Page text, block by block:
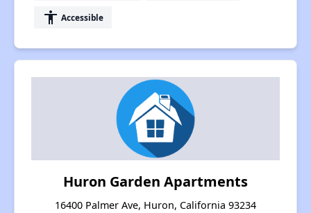
accessibility Accessible
Huron Garden Apartments
16400 Palmer Ave, Huron, California 93234